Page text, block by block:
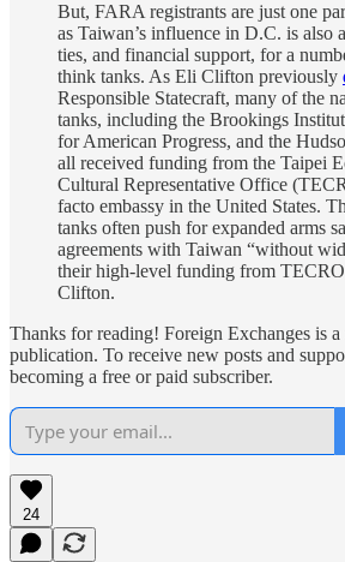
But, FARA registrants are just one
as Taiwan’s influence in D.C. is also
ties, and financial support, for a
think tanks. As Eli Clifton previously
Responsible Statecraft, many of the
tanks, including the Brookings
for American Progress, and the
all received funding from the Taipei
Cultural Representative Office
facto embassy in the United States.
tanks often push for expanded arms
agreements with Taiwan “without
their high-level funding from
Clifton.
Thanks for reading! Foreign Exchanges is a
publication. To receive new posts and
becoming a free or paid subscriber.
24